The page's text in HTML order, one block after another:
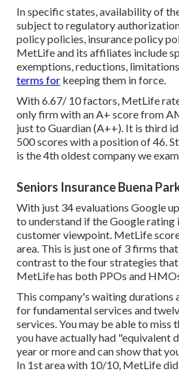
In specific states, availability of
subject to regulatory
policy policies, insurance policy
MetLife and its affiliates include
exemptions, reductions,
terms for keeping them in force.
With 6.67/ 10 factors, MetLife
only firm with an A+ score from
just to Guardian (A++). It is third
500 scores with a position of 46.
is the 4th oldest company we
Seniors Insurance Buena
With just 34 evaluations Google
to understand if the Google rating
customer viewpoint. MetLife
area. This is just one of 3 firms
contrast to the four strategies
MetLife has both PPOs and
This company's waiting durations
for fundamental services and
services. You may be able to
you have actually had "equivalent
year or more and can show that
In 1st area with 10/10, MetLife